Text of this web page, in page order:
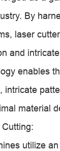
By
laser
and
enables
intricate
material
utilize